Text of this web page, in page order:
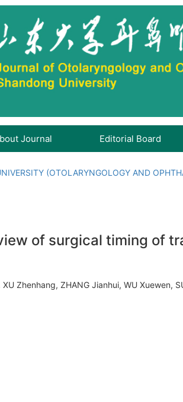
Journal Editorial Board
(OTOLARYNGOLOGY AND
of surgical timing of
XU Zhenhang, ZHANG Jianhui, WU Xuewen,